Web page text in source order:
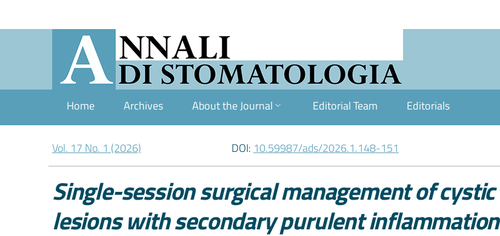
Home Archives About the Journal Editorial Team Editorials
Vol. 17 No. 1 (2026) DOI: 10.59987/ads/2026.1.148-151
Single-session surgical management of cystic
lesions with secondary purulent inflammation